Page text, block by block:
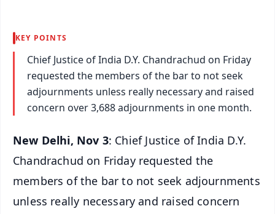
KEY POINTS
Chief Justice of India D.Y. Chandrachud on Friday
requested the members of the bar to not seek
adjournments unless really necessary and raised
concern over 3,688 adjournments in one month.
New Delhi, Nov 3: Chief Justice of India D.Y.
Chandrachud on Friday requested the
members of the bar to not seek adjournments
unless really necessary and raised concern